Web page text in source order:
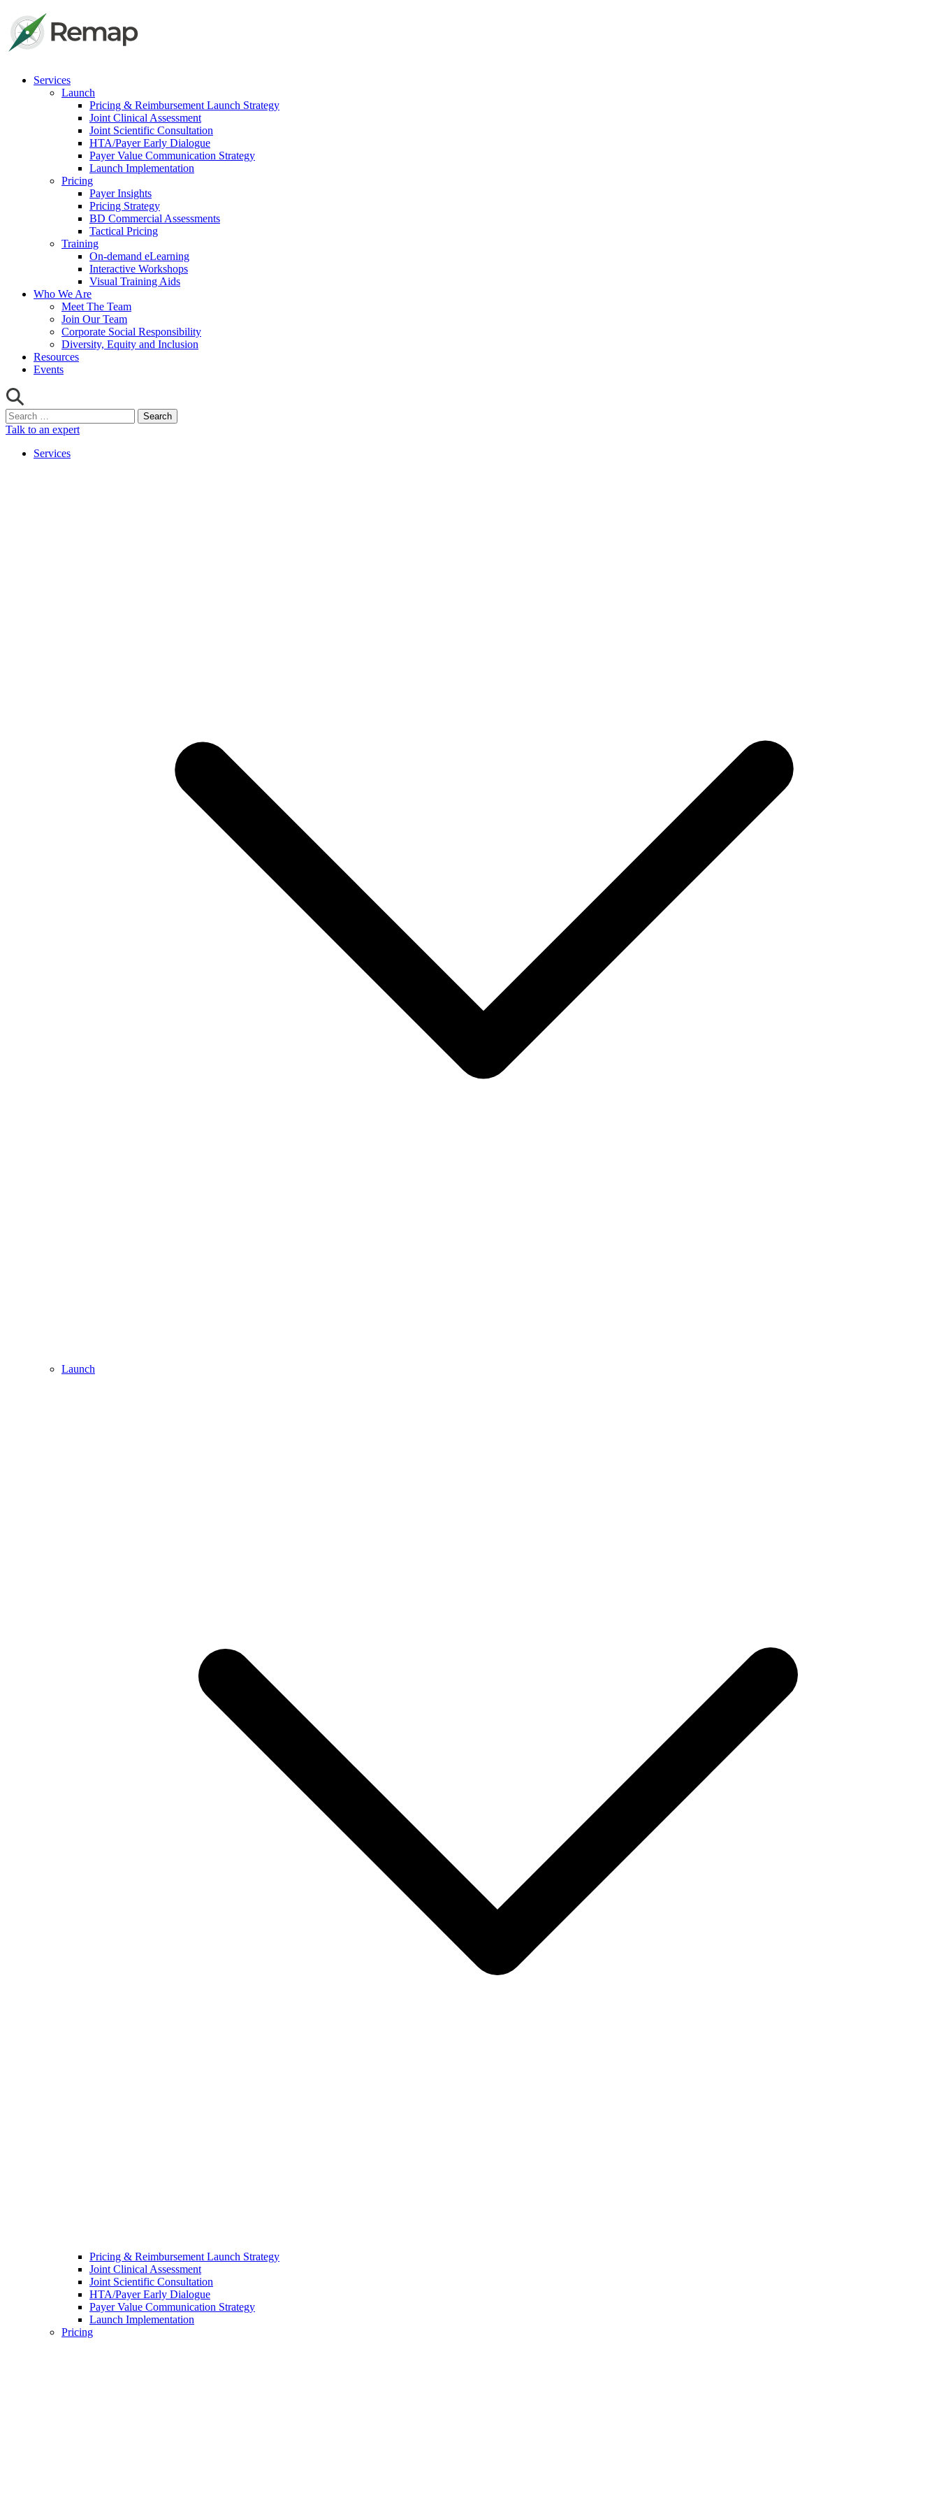
Services
Launch
Pricing & Reimbursement Launch Strategy
Joint Clinical Assessment
Joint Scientific Consultation
HTA/Payer Early Dialogue
Payer Value Communication Strategy
Launch Implementation
Pricing
Payer Insights
Pricing Strategy
BD Commercial Assessments
Tactical Pricing
Training
On-demand eLearning
Interactive Workshops
Visual Training Aids
Who We Are
Meet The Team
Join Our Team
Corporate Social Responsibility
Diversity, Equity and Inclusion
Resources
Events
Search
for:
Talk to an expert
Services
Launch
Pricing & Reimbursement Launch Strategy
Joint Clinical Assessment
Joint Scientific Consultation
HTA/Payer Early Dialogue
Payer Value Communication Strategy
Launch Implementation
Pricing